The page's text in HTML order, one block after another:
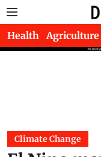
Health Agriculture